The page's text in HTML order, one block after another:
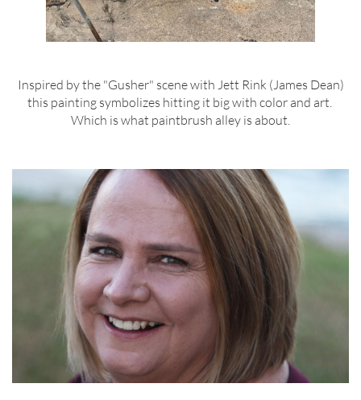
Inspired by the "Gusher" scene with Jett Rink (James Dean)
this painting symbolizes hitting it big with color and art.
Which is what paintbrush alley is about.